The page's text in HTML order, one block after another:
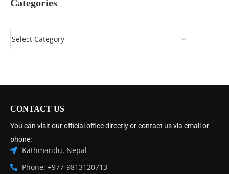
Categories
CONTACT US
You can visit our official office directly or contact us via email or
phone:
Kathmandu, Nepal
Phone: +977-9813120713